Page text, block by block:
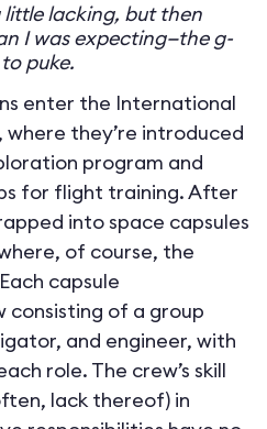
little lacking, but then
I was expecting—the g-
puke.
enter the International
where they’re introduced
program and
for flight training. After
into space capsules
of course, the
capsule
consisting of a group
and engineer, with
role. The crew’s skill
lack thereof) in